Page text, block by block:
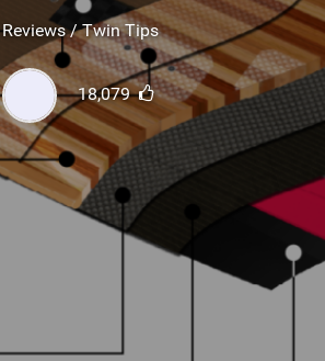
SUBSCRIBE
Reviews / Twin Tips
18,079